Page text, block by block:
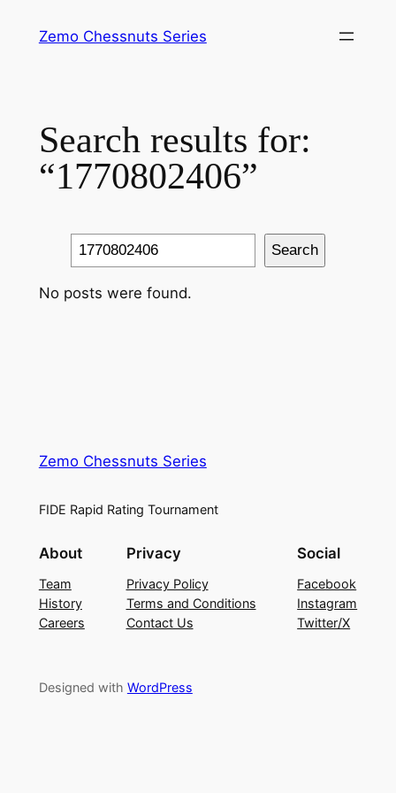
Zemo Chessnuts Series
Search results for:
“1770802406”
Search Search
No posts were found.
Zemo Chessnuts Series
FIDE Rapid Rating Tournament
About
Team
History
Careers
Privacy
Privacy Policy
Terms and Conditions
Contact Us
Social
Facebook
Instagram
Twitter/X
Designed with WordPress